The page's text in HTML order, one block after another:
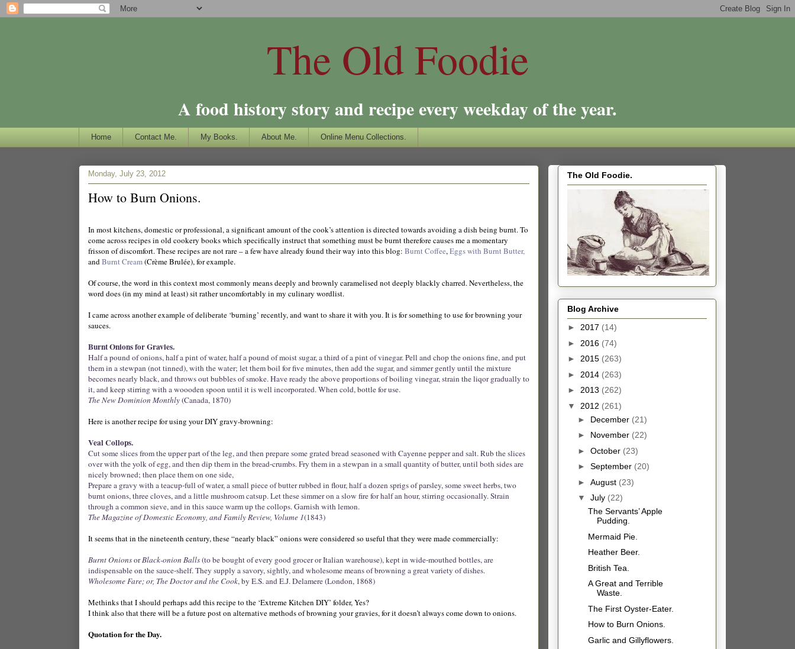
The Old Foodie
A food history story and recipe every weekday of the year.
Home Contact Me. My Books. About Me. Online Menu Collections.
Monday, July 23, 2012
How to Burn Onions.
In most kitchens, domestic or professional, a significant amount of the cook’s attention is directed towards avoiding a dish being burnt. To
come across recipes in old cookery books which specifically instruct that something must be burnt therefore causes me a momentary
frisson of discomfort. These recipes are not rare – a few have already found their way into this blog: Burnt Coffee, Eggs with Burnt Butter,
and Burnt Cream(Crème Brulée), for example.
Of course, the word in this context most commonly means deeply and brownly caramelised not deeply blackly charred. Nevertheless, the
word does (in my mind at least) sit rather uncomfortably in my culinary wordlist.
I came across another example of deliberate ‘burning’ recently, and want to share it with you. It is for something to use for browning your
sauces.
Burnt Onions for Gravies.
Half a pound of onions, half a pint of water, half a pound of moist sugar, a third of a pint of vinegar. Pell and chop the onions fine, and put
them in a stewpan (not tinned), with the water; let them boil for five minutes, then add the sugar, and simmer gently until the mixture
becomes nearly black, and throws out bubbles of smoke. Have ready the above proportions of boiling vinegar, strain the liqor gradually to
it, and keep stirring with a woooden spoon until it is well incorporated. When cold, bottle for use.
The New Dominion Monthly(Canada, 1870)
Here is another recipe for using your DIY gravy-browning:
Veal Collops.
Cut some slices from the upper part of the leg, and then prepare some grated bread seasoned with Cayenne pepper and salt. Rub the slices
over with the yolk of egg, and then dip them in the bread-crumbs. Fry them in a stewpan in a small quantity of butter, until both sides are
nicely browned; then place them on one side,
Prepare a gravy with a teacup-full of water, a small piece of butter rubbed in flour, half a dozen sprigs of parsley, some sweet herbs, two
burnt onions, three cloves, and a little mushroom catsup. Let these simmer on a slow fire for half an hour, stirring occasionally. Strain
through a common sieve, and in this sauce warm up the collops. Garnish with lemon.
The Magazine of Domestic Economy, and Family Review, Volume 1(1843)
It seems that in the nineteenth century, these “nearly black” onions were considered so useful that they were made commercially:
Burnt OnionsorBlack-onion Balls(to be bought of every good grocer or Italian warehouse), kept in wide-mouthed bottles, are
indispensable on thesauce-shelf. They supply a savory, sightly, and wholesome means of browning a great variety of dishes.
Wholesome Fare; or, The Doctor and the Cook, by E.S. and E.J. Delamere (London, 1868)
Methinks that I should perhaps add this recipe to the ‘Extreme Kitchen DIY’ folder, Yes?
I think also that there will be a future post on alternative methods of browning your gravies, for it doesn’t always come down to onions.
Quotation for the Day.
The Old Foodie.
Blog Archive
► 2017 (14)
► 2016 (74)
► 2015 (263)
► 2014 (263)
► 2013 (262)
▼ 2012 (261)
► December (21)
► November (22)
► October (23)
► September (20)
► August (23)
▼ July (22)
The Servants’ Apple
Pudding.
Mermaid Pie.
Heather Beer.
British Tea.
A Great and Terrible
Waste.
The First Oyster-Eater.
How to Burn Onions.
Garlic and Gillyflowers.